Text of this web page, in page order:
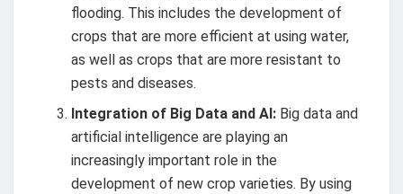
flooding. This includes the development of
crops that are more efficient at using water,
as well as crops that are more resistant to
pests and diseases.
Integration of Big Data and AI: Big data and
artificial intelligence are playing an
increasingly important role in the
development of new crop varieties. By using